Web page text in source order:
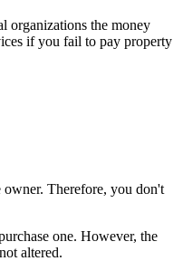
organizations the money
if you fail to pay property
Therefore, you don't
one. However, the
altered.